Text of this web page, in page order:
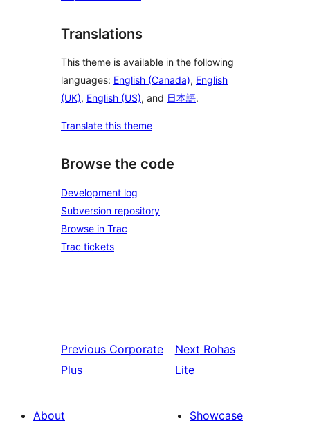
Translations
This theme is available in the following
languages: English (Canada), English
(UK), English (US), and 日本語.
Translate this theme
Browse the code
Development log
Subversion repository
Browse in Trac
Trac tickets
Previous Corporate
Plus
Next Rohas
Lite
About
Showcase